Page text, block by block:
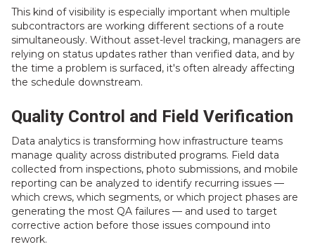
This kind of visibility is especially important when multiple
subcontractors are working different sections of a route
simultaneously. Without asset-level tracking, managers are
relying on status updates rather than verified data, and by
the time a problem is surfaced, it's often already affecting
the schedule downstream.
Quality Control and Field Verification
Data analytics is transforming how infrastructure teams
manage quality across distributed programs. Field data
collected from inspections, photo submissions, and mobile
reporting can be analyzed to identify recurring issues —
which crews, which segments, or which project phases are
generating the most QA failures — and used to target
corrective action before those issues compound into
rework.